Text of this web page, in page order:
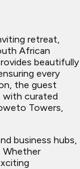
retreat,
African
beautifully
every
the guest
with curated
Towers,
business hubs,
Whether